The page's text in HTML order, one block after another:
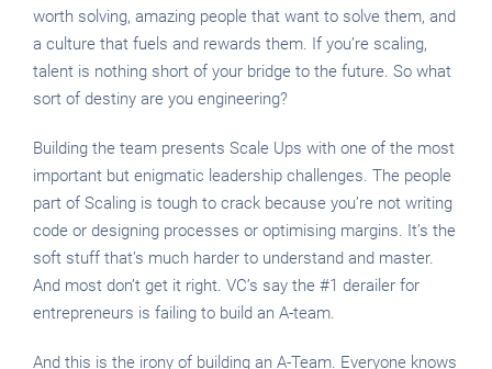
worth solving, amazing people that want to solve them, and
a culture that fuels and rewards them. If you’re scaling,
talent is nothing short of your bridge to the future. So what
sort of destiny are you engineering?
Building the team presents Scale Ups with one of the most
important but enigmatic leadership challenges. The people
part of Scaling is tough to crack because you’re not writing
code or designing processes or optimising margins. It’s the
soft stuff that’s much harder to understand and master.
And most don’t get it right. VC’s say the #1 derailer for
entrepreneurs is failing to build an A-team.
And this is the irony of building an A-Team. Everyone knows